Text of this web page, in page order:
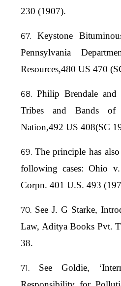
230 (1907).
Keystone
Pennsylvania
Resources,480 US 470
Philip Brendale and
Tribes and Bands of
Nation,492 US 408(SC
The principle has
following cases: Ohio
Corpn. 401 U.S. 493
See J. G Starke,
Law, Aditya Books Pvt.
38.
See Goldie,